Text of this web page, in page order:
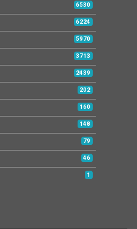
6530
6224
5970
3713
2439
202
160
148
79
46
1